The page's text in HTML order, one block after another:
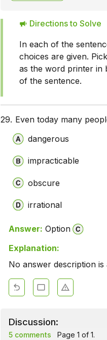
Directions to Solve
In each of the
choices are given.
as the word printer in
of the sentence.
29. Even today many
dangerous
impracticable
obscure
irrational
Answer: Option
Explanation:
No answer description is
Discussion:
5 comments Page 1 of 1.